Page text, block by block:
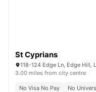
St Cyprians
118-124 Edge Ln, Edge Hill,
3.00 miles from city centre
No Visa No Pay No